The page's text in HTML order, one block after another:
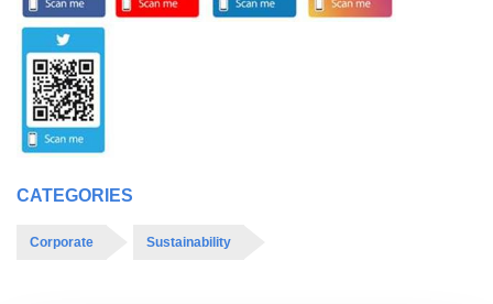
CATEGORIES
Corporate Sustainability